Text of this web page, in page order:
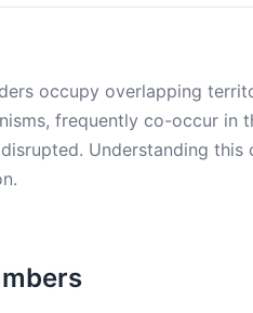
occupy overlapping
frequently co-occur in
Understanding